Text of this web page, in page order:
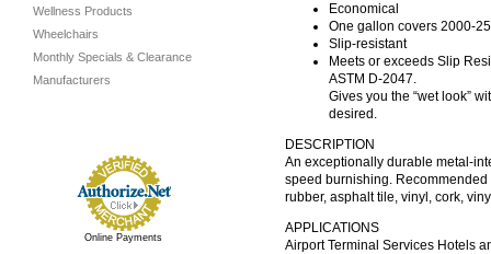
Wellness Products
Wheelchairs
Monthly Specials & Clearance
Manufacturers
Online Payments
Economical
One gallon covers 2000-
Slip-resistant
Meets or exceeds Slip
ASTM D-2047.
Gives you the “wet look”
desired.
DESCRIPTION
An exceptionally durable metal-
speed burnishing.
rubber, asphalt tile, vinyl, cork,
APPLICATIONS
Airport Terminal Services Hotels